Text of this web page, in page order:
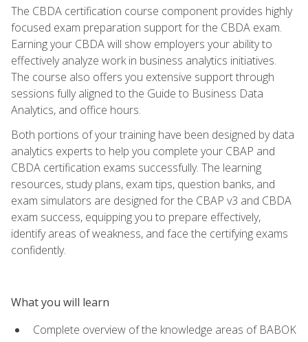
The CBDA certification course component provides highly
focused exam preparation support for the CBDA exam.
Earning your CBDA will show employers your ability to
effectively analyze work in business analytics initiatives.
The course also offers you extensive support through
sessions fully aligned to the Guide to Business Data
Analytics, and office hours.
Both portions of your training have been designed by data
analytics experts to help you complete your CBAP and
CBDA certification exams successfully. The learning
resources, study plans, exam tips, question banks, and
exam simulators are designed for the CBAP v3 and CBDA
exam success, equipping you to prepare effectively,
identify areas of weakness, and face the certifying exams
confidently.
What you will learn
Complete overview of the knowledge areas of BABOK